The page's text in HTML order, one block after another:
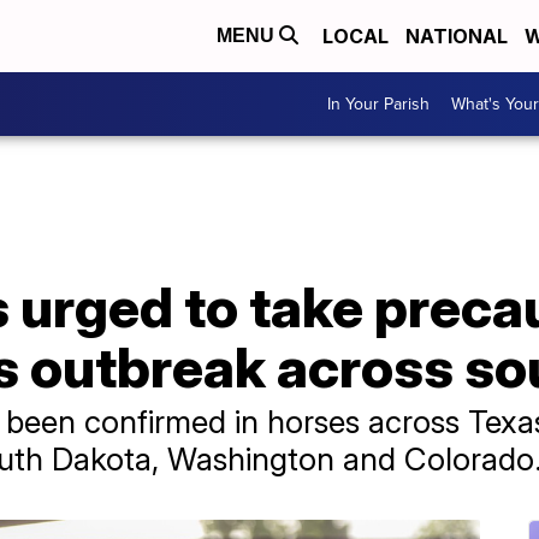
MENU LOCAL NATIONAL
In Your Parish What's
urged to take
outbreak across
confirmed in horses across
Dakota, Washington and